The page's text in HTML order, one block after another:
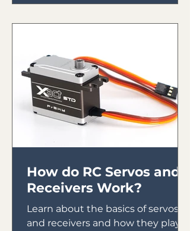
How do RC Servos and
Receivers Work?
Learn about the basics of servos
and receivers and how they play a